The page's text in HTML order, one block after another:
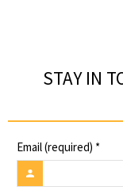
STAY IN
Email (required) *